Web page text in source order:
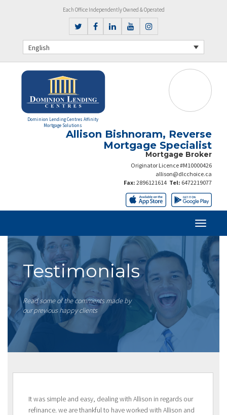
Each Office Independently Owned & Operated
English
Dominion Lending Centres Affinity
Mortgage Solutions
Allison Bishnoram, Reverse
Mortgage Specialist
Mortgage Broker
Originator Licence #M10000426
allison@dlcchoice.ca
Tel: 6472219077
Fax: 2896121614
Testimonials
Read some of the comments made by
our previous happy clients
It was simple and easy, dealing with Allison in regards our
refinance. we are thankful to have worked with Allison and